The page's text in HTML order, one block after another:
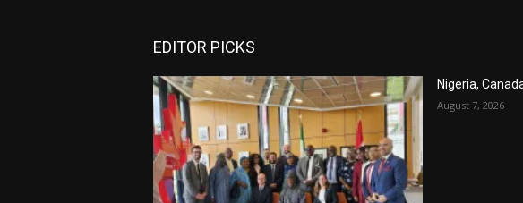
EDITOR PICKS
Nigeria,
August 7, 2026